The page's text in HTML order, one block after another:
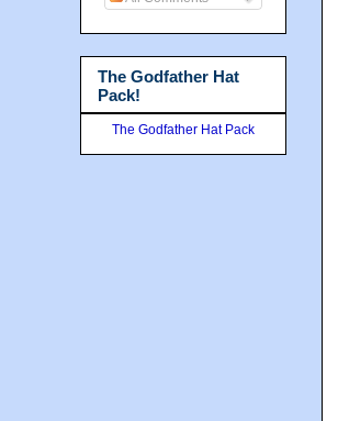
The Godfather Hat
Pack!
The Godfather Hat Pack